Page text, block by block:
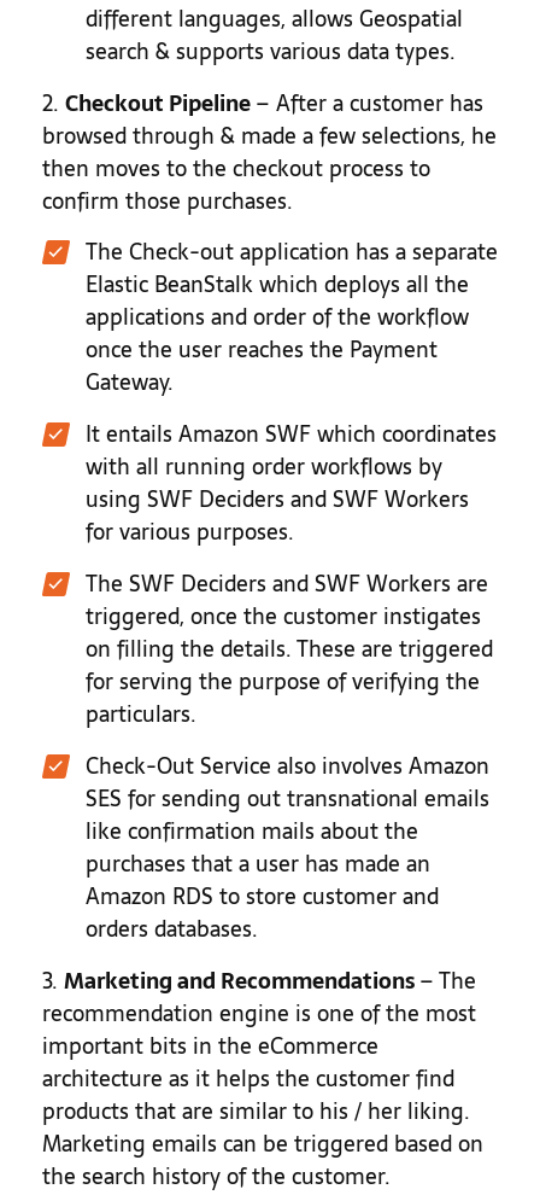
different languages, allows Geospatial
search & supports various data types.
2. Checkout Pipeline– After a customer has
browsed through & made a few selections, he
then moves to the checkout process to
confirm those purchases.
The Check-out application has a separate
Elastic BeanStalk which deploys all the
applications and order of the workflow
once the user reaches the Payment
Gateway.
It entails Amazon SWF which coordinates
with all running order workflows by
using SWF Deciders and SWF Workers
for various purposes.
The SWF Deciders and SWF Workers are
triggered, once the customer instigates
on filling the details. These are triggered
for serving the purpose of verifying the
particulars.
Check-Out Service also involves Amazon
SES for sending out transnational emails
like confirmation mails about the
purchases that a user has made an
Amazon RDS to store customer and
orders databases.
3. Marketing and Recommendations– The
recommendation engine is one of the most
important bits in the eCommerce
architecture as it helps the customer find
products that are similar to his / her liking.
Marketing emails can be triggered based on
the search history of the customer.